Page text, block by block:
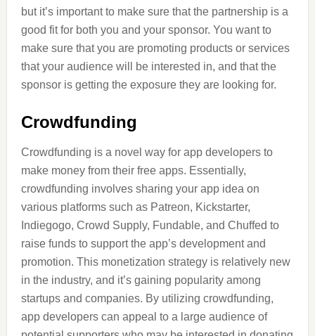
but it’s important to make sure that the partnership is a
good fit for both you and your sponsor. You want to
make sure that you are promoting products or services
that your audience will be interested in, and that the
sponsor is getting the exposure they are looking for.
Crowdfunding
Crowdfunding is a novel way for app developers to
make money from their free apps. Essentially,
crowdfunding involves sharing your app idea on
various platforms such as Patreon, Kickstarter,
Indiegogo, Crowd Supply, Fundable, and Chuffed to
raise funds to support the app’s development and
promotion. This monetization strategy is relatively new
in the industry, and it’s gaining popularity among
startups and companies. By utilizing crowdfunding,
app developers can appeal to a large audience of